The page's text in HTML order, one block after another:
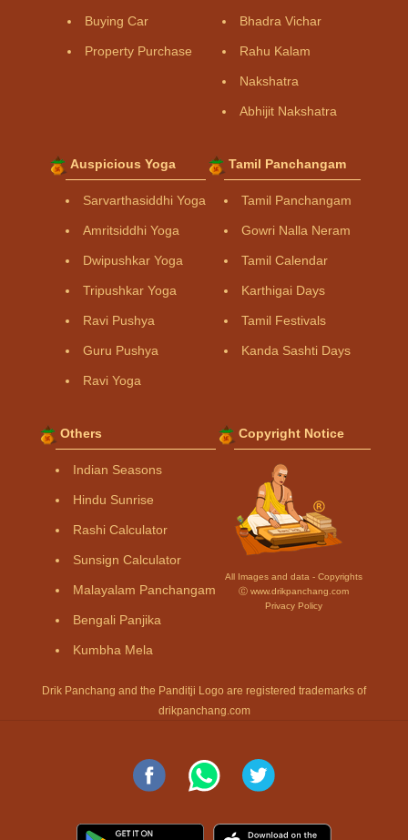
Buying Car
Property Purchase
Bhadra Vichar
Rahu Kalam
Nakshatra
Abhijit Nakshatra
Auspicious Yoga
Sarvarthasiddhi Yoga
Amritsiddhi Yoga
Dwipushkar Yoga
Tripushkar Yoga
Ravi Pushya
Guru Pushya
Ravi Yoga
Tamil Panchangam
Tamil Panchangam
Gowri Nalla Neram
Tamil Calendar
Karthigai Days
Tamil Festivals
Kanda Sashti Days
Others
Indian Seasons
Hindu Sunrise
Rashi Calculator
Sunsign Calculator
Malayalam Panchangam
Bengali Panjika
Kumbha Mela
Copyright Notice
All Images and data - Copyrights
Ⓒ www.drikpanchang.com
Privacy Policy
Drik Panchang and the Panditji Logo are registered trademarks of
drikpanchang.com